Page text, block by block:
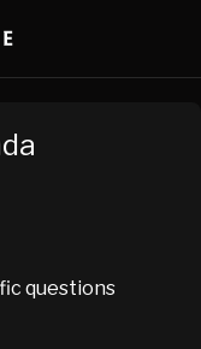
questions